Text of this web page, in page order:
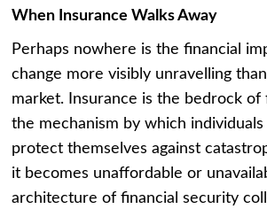
When Insurance Walks Away
Perhaps nowhere is the financial
change more visibly unravelling
market. Insurance is the bedrock of
the mechanism by which individuals
protect themselves against
it becomes unaffordable or
architecture of financial security